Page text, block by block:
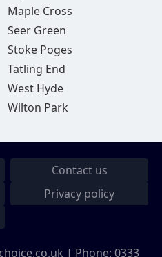
Maple Cross
Seer Green
Stoke Poges
Tatling End
West Hyde
Wilton Park
Contact us
Privacy policy
| Phone: 0333